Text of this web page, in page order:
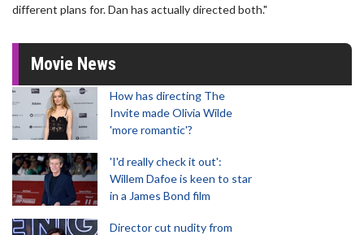
different plans for. Dan has actually directed both."
Movie News
How has directing The
Invite made Olivia Wilde
'more romantic'?
'I'd really check it out':
Willem Dafoe is keen to star
in a James Bond film
Director cut nudity from